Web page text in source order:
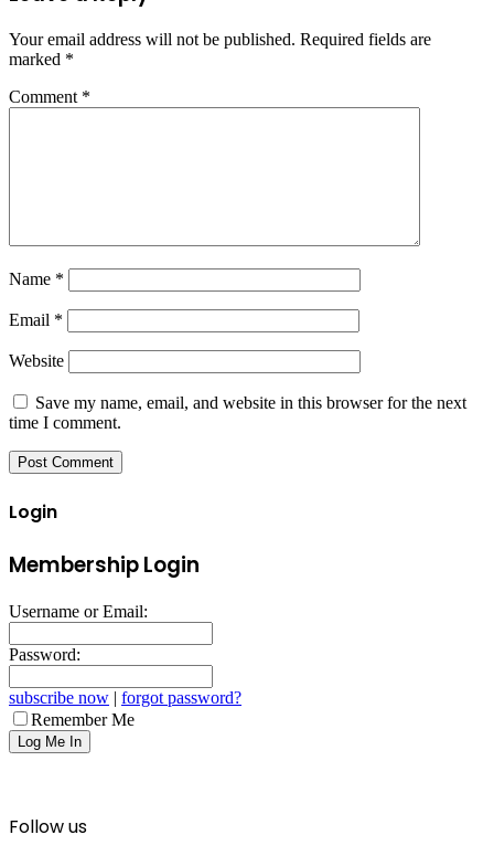
Your email address will not be published. Required fields are
marked *
Comment *
Name *
Email *
Website
Save my name, email, and website in this browser for the next
time I comment.
Login
Membership Login
Username or Email:
Password:
subscribe now | forgot password?
Remember Me
Follow us